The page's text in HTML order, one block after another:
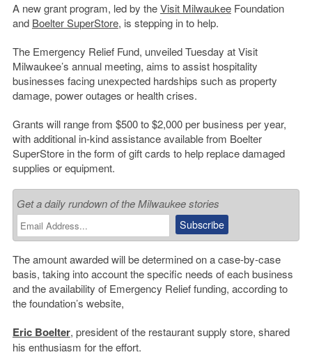
A new grant program, led by theVisit MilwaukeeFoundation
and Boelter SuperStore, is stepping in to help.
The Emergency Relief Fund, unveiled Tuesday at Visit
Milwaukee’s annual meeting, aims to assist hospitality
businesses facing unexpected hardships such as property
damage, power outages or health crises.
Grants will range from $500 to $2,000 per business per year,
with additional in-kind assistance available from Boelter
SuperStore in the form of gift cards to help replace damaged
supplies or equipment.
Get a daily rundown of the Milwaukee stories
The amount awarded will be determined on a case-by-case
basis, taking into account the specific needs of each business
and the availability of Emergency Relief funding, according to
the foundation’s website,
Eric Boelter, president of the restaurant supply store, shared
his enthusiasm for the effort.